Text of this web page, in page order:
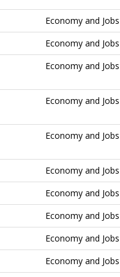
Economy and Jobs
Economy and Jobs
Economy and Jobs
Economy and Jobs
Economy and Jobs
Economy and Jobs
Economy and Jobs
Economy and Jobs
Economy and Jobs
Economy and Jobs